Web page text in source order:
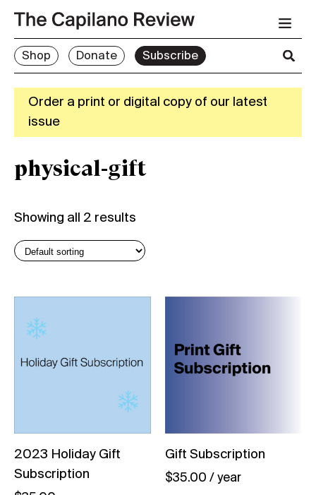
Shop Donate Subscribe
Order a print or digital copy of our latest
issue
physical-gift
Showing all 2 results
2023 Holiday Gift
Subscription
Gift Subscription
$35.00 / year